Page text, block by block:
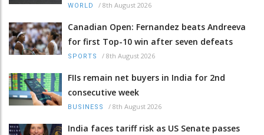
WORLD / 8th August 2026
Canadian Open: Fernandez beats Andreeva
for first Top-10 win after seven defeats
SPORTS / 8th August 2026
FIIs remain net buyers in India for 2nd
consecutive week
BUSINESS / 8th August 2026
India faces tariff risk as US Senate passes